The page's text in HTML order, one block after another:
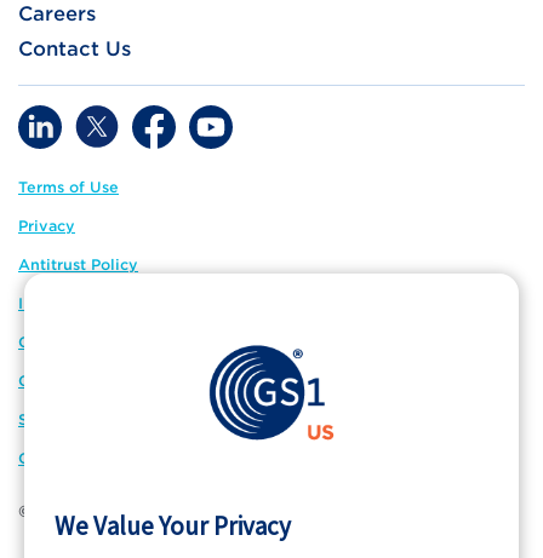
Careers
Contact Us
Terms of Use
Privacy
Antitrust Policy
IP Policy
GS1 Global
GS1 Connect
Sitemap
We Value Your Privacy
Cookie Preferences
© 2026 GS1 US. All Rights Reserved